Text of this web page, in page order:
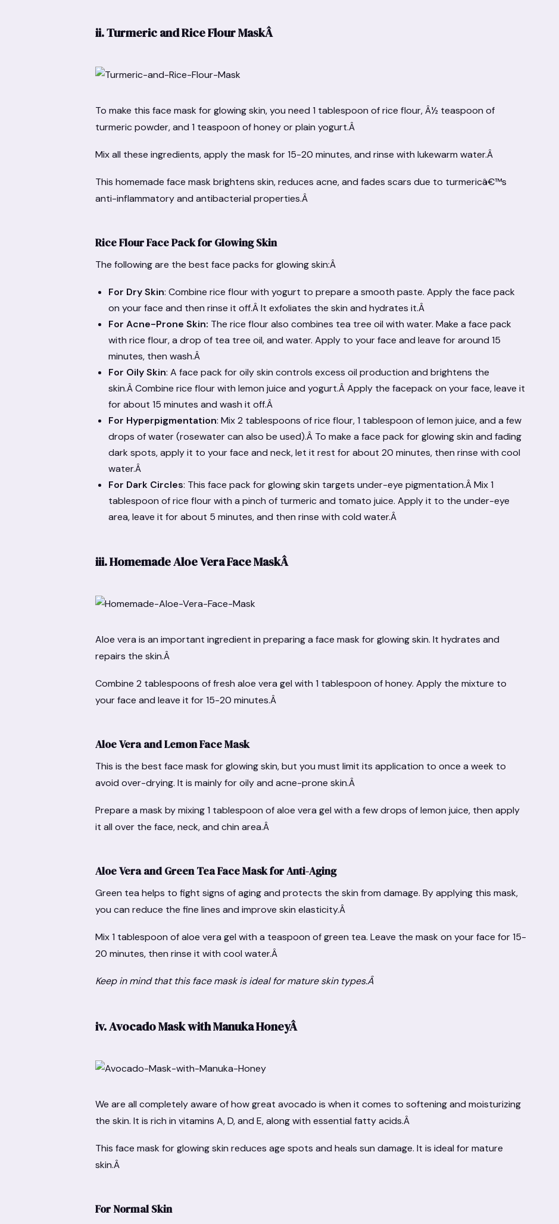
ii.Turmeric and Rice Flour MaskÂ
To make this face mask for glowing skin, you need 1 tablespoon of rice flour, Â½ teaspoon of
turmeric powder, and 1 teaspoon of honey or plain yogurt.Â
Mix all these ingredients, apply the mask for 15-20 minutes, and rinse with lukewarm water.Â
This homemade face mask brightens skin, reduces acne, and fades scars due to turmericâ€™s
anti-inflammatory and antibacterial properties.Â
Rice Flour Face Pack for Glowing Skin
The following are the best face packs for glowing skin:Â
For Dry Skin: Combine rice flour with yogurt to prepare a smooth paste. Apply the face pack
on your face and then rinse it off.Â It exfoliates the skin and hydrates it.Â
For Acne-Prone Skin: The rice flour also combines tea tree oil with water. Make a face pack
with rice flour, a drop of tea tree oil, and water. Apply to your face and leave for around 15
minutes, then wash.Â
For Oily Skin: A face pack for oily skin controls excess oil production and brightens the
skin.Â Combine rice flour with lemon juice and yogurt.Â Apply the facepack on your face, leave it
for about 15 minutes and wash it off.Â
For Hyperpigmentation: Mix 2 tablespoons of rice flour, 1 tablespoon of lemon juice, and a few
drops of water (rosewater can also be used).Â To make a face pack for glowing skin and fading
dark spots, apply it to your face and neck, let it rest for about 20 minutes, then rinse with cool
water.Â
For Dark Circles: This face pack for glowing skin targets under-eye pigmentation.Â Mix 1
tablespoon of rice flour with a pinch of turmeric and tomato juice. Apply it to the under-eye
area, leave it for about 5 minutes, and then rinse with cold water.Â
iii.Homemade Aloe Vera Face MaskÂ
Aloe vera is an important ingredient in preparing a face mask for glowing skin. It hydrates and
repairs the skin.Â
Combine 2 tablespoons of fresh aloe vera gel with 1 tablespoon of honey. Apply the mixture to
your face and leave it for 15-20 minutes.Â
Aloe Vera and Lemon Face Mask
This is the best face mask for glowing skin, but you must limit its application to once a week to
avoid over-drying. It is mainly for oily and acne-prone skin.Â
Prepare a mask by mixing 1 tablespoon of aloe vera gel with a few drops of lemon juice, then apply
it all over the face, neck, and chin area.Â
Aloe Vera and Green Tea Face Mask for Anti-Aging
Green tea helps to fight signs of aging and protects the skin from damage. By applying this mask,
you can reduce the fine lines and improve skin elasticity.Â
Mix 1 tablespoon of aloe vera gel with a teaspoon of green tea. Leave the mask on your face for 15-
20 minutes, then rinse it with cool water.Â
Keep in mind that this face mask is ideal for mature skin types.Â
iv.Avocado Mask with Manuka HoneyÂ
We are all completely aware of how great avocado is when it comes to softening and moisturizing
the skin. It is rich in vitamins A, D, and E, along with essential fatty acids.Â
This face mask for glowing skin reduces age spots and heals sun damage. It is ideal for mature
skin.Â
For Normal Skin